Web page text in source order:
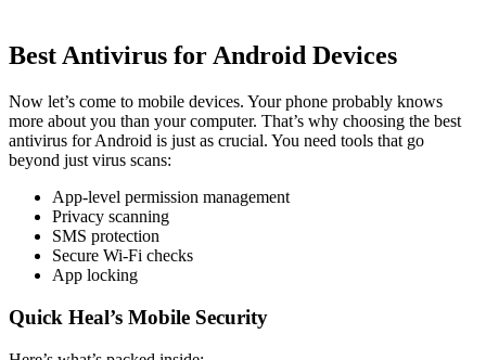
Best Antivirus for Android Devices
Now let’s come to mobile devices. Your phone probably knows
more about you than your computer. That’s why choosing the best
antivirus for Android is just as crucial. You need tools that go
beyond just virus scans:
App-level permission management
Privacy scanning
SMS protection
Secure Wi-Fi checks
App locking
Quick Heal’s Mobile Security